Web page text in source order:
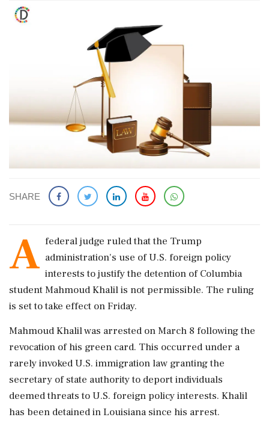
SHARE
A federal judge ruled that the Trump
administration's use of U.S. foreign policy
interests to justify the detention of Columbia
student Mahmoud Khalil is not permissible. The ruling
is set to take effect on Friday.
Mahmoud Khalil was arrested on March 8 following the
revocation of his green card. This occurred under a
rarely invoked U.S. immigration law granting the
secretary of state authority to deport individuals
deemed threats to U.S. foreign policy interests. Khalil
has been detained in Louisiana since his arrest.